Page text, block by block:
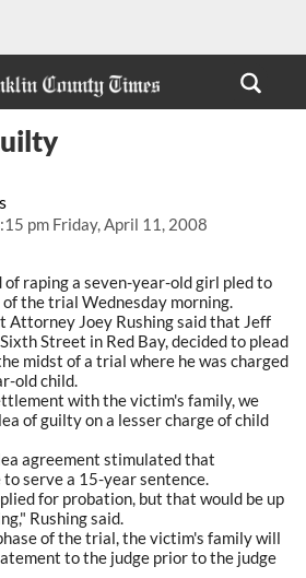
pm Friday, April 11, 2008
of raping a seven-year-old girl pled to
the trial Wednesday morning.
Attorney Joey Rushing said that Jeff
Street in Red Bay, decided to plead
midst of a trial where he was charged
old child.
with the victim's family, we
of guilty on a lesser charge of child
agreement stimulated that
serve a 15-year sentence.
for probation, but that would be up
Rushing said.
of the trial, the victim's family will
to the judge prior to the judge